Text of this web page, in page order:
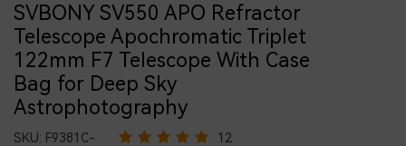
SVBONY SV550 APO Refractor
Telescope Apochromatic Triplet
122mm F7 Telescope With Case
Bag for Deep Sky
Astrophotography
SKU: F9381C- 12